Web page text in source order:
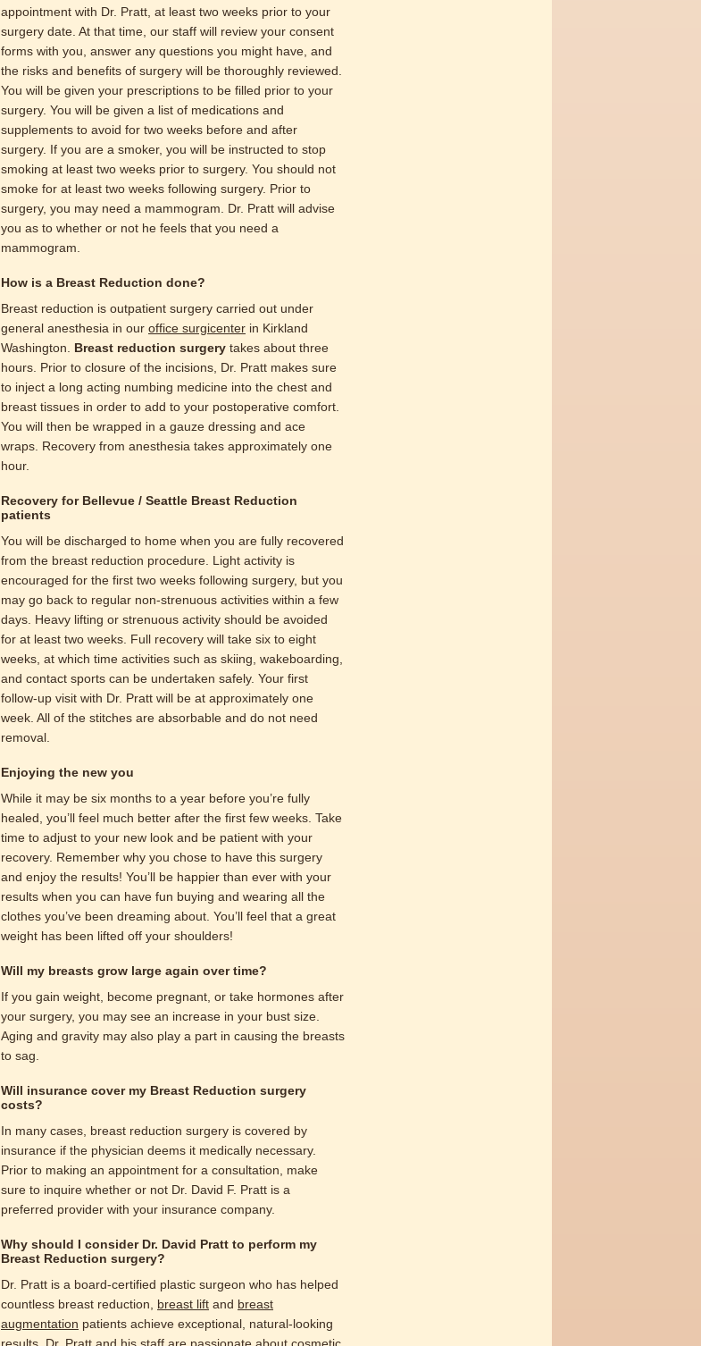
appointment with Dr. Pratt, at least two weeks prior to your
surgery date. At that time, our staff will review your consent
forms with you, answer any questions you might have, and
the risks and benefits of surgery will be thoroughly reviewed.
You will be given your prescriptions to be filled prior to your
surgery. You will be given a list of medications and
supplements to avoid for two weeks before and after
surgery. If you are a smoker, you will be instructed to stop
smoking at least two weeks prior to surgery. You should not
smoke for at least two weeks following surgery. Prior to
surgery, you may need a mammogram. Dr. Pratt will advise
you as to whether or not he feels that you need a
mammogram.
How is a Breast Reduction done?
Breast reduction is outpatient surgery carried out under
general anesthesia in our office surgicenter in Kirkland
Washington. Breast reduction surgery takes about three
hours. Prior to closure of the incisions, Dr. Pratt makes sure
to inject a long acting numbing medicine into the chest and
breast tissues in order to add to your postoperative comfort.
You will then be wrapped in a gauze dressing and ace
wraps. Recovery from anesthesia takes approximately one
hour.
Recovery for Bellevue / Seattle Breast Reduction
patients
You will be discharged to home when you are fully recovered
from the breast reduction procedure. Light activity is
encouraged for the first two weeks following surgery, but you
may go back to regular non-strenuous activities within a few
days. Heavy lifting or strenuous activity should be avoided
for at least two weeks. Full recovery will take six to eight
weeks, at which time activities such as skiing, wakeboarding,
and contact sports can be undertaken safely. Your first
follow-up visit with Dr. Pratt will be at approximately one
week. All of the stitches are absorbable and do not need
removal.
Enjoying the new you
While it may be six months to a year before you’re fully
healed, you’ll feel much better after the first few weeks. Take
time to adjust to your new look and be patient with your
recovery. Remember why you chose to have this surgery
and enjoy the results! You’ll be happier than ever with your
results when you can have fun buying and wearing all the
clothes you’ve been dreaming about. You’ll feel that a great
weight has been lifted off your shoulders!
Will my breasts grow large again over time?
If you gain weight, become pregnant, or take hormones after
your surgery, you may see an increase in your bust size.
Aging and gravity may also play a part in causing the breasts
to sag.
Will insurance cover my Breast Reduction surgery
costs?
In many cases, breast reduction surgery is covered by
insurance if the physician deems it medically necessary.
Prior to making an appointment for a consultation, make
sure to inquire whether or not Dr. David F. Pratt is a
preferred provider with your insurance company.
Why should I consider Dr. David Pratt to perform my
Breast Reduction surgery?
Dr. Pratt is a board-certified plastic surgeon who has helped
countless breast reduction, breast lift and breast
augmentation patients achieve exceptional, natural-looking